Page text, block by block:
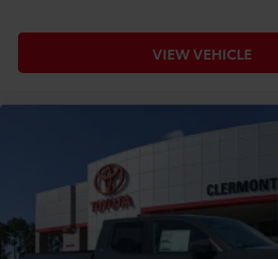
VIEW VEHICLE